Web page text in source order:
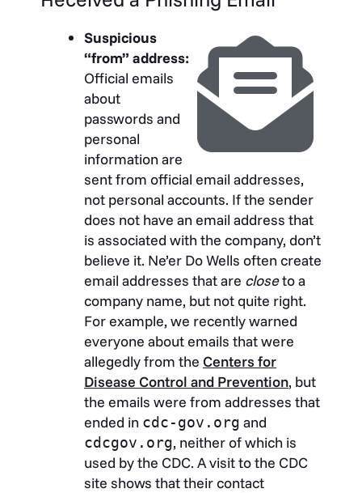
Suspicious
“from” address:
Official emails
about
passwords and
personal
information are
sent from official email addresses,
not personal accounts. If the sender
does not have an email address that
is associated with the company, don’t
believe it. Ne’er Do Wells often create
email addresses that are closeto a
company name, but not quite right.
For example, we recently warned
everyone about emails that were
allegedly from the Centers for
Disease Control and Prevention, but
the emails were from addresses that
ended in cdc-gov.org and
cdcgov.org, neither of which is
used by the CDC. A visit to the CDC
site shows that their contact